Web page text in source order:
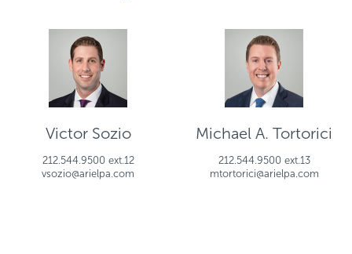
Victor Sozio
212.544.9500 ext.12
vsozio@arielpa.com
Michael A. Tortorici
212.544.9500 ext.13
mtortorici@arielpa.com